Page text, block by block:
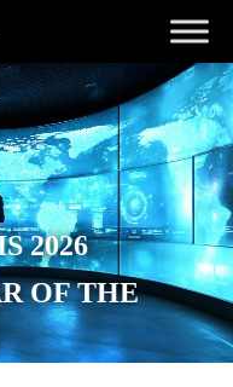
2026
OF THE